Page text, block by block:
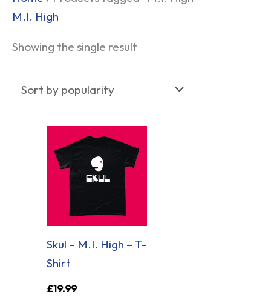
M.I. High
Showing the single result
Skul – M.I. High – T-
Shirt
£19.99